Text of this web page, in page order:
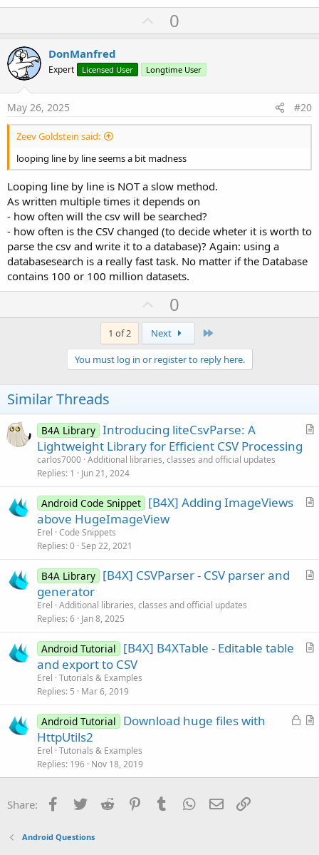
U
p
o
t
0
DonManfred
Expert Licensed User Longtime User
May 26, 2025 #20
Zeev Goldstein said:
looping line by line seems a bit madness
Looping line by line is NOT a slow method.
As written multiple times it depends on
- how often will the csv will be searched?
- how often is the CSV changed (to decide wheter it is worth to
parse the csv and write it to a database)? Again: using a
databasesearch is a really fast task. No matter if the Database
contains 100 or 100 million datasets.
U
p
v
o
t
e
0
1 of 2 Next
You must log in or register to reply here.
Similar Threads
A
l
B4A Library Introducing liteCsvParse: A
Lightweight Library for Efficient CSV Processing
carlos7000 Additional libraries, classes and official updates
Replies 1 Jun 21, 2024
A
l
Android Code Snippet [B4X] Adding ImageViews
above HugeImageView
Erel Code Snippets
Replies 0 Sep 22, 2021
A
l
B4A Library [B4X] CSVParser - CSV parser and
generator
Erel Additional libraries, classes and official updates
Replies 6 Jan 8, 2025
A
l
Android Tutorial
[B4X] B4XTable - Editable table
and export to CSV
Erel Tutorials & Examples
Replies 5 Mar 6, 2019
L
e
A
c
Android Tutorial
Download huge files with
HttpUtils2
Erel Tutorials & Examples
Replies 196 Nov 18, 2019
Share: Facebook
Twitter Reddit PinterestTumblr WhatsApp
Email
Android Questions